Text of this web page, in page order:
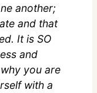
another;
and that
It is SO
and
you are
with a